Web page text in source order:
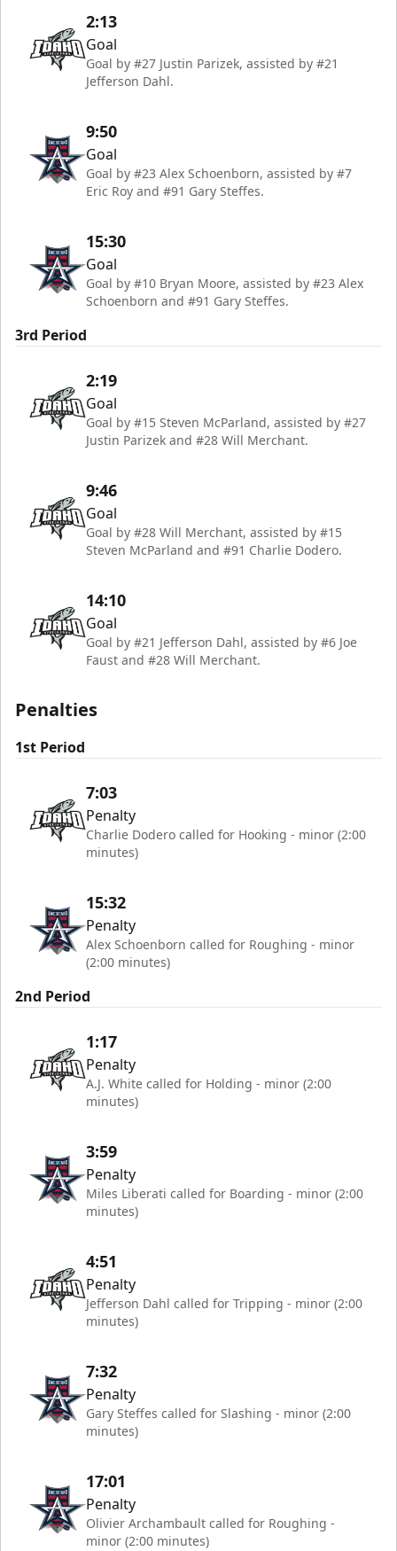
2:13
Goal
Goal by #27 Justin Parizek, assisted by #21
Jefferson Dahl.
9:50
Goal
Goal by #23 Alex Schoenborn, assisted by #7
Eric Roy and #91 Gary Steffes.
15:30
Goal
Goal by #10 Bryan Moore, assisted by #23 Alex
Schoenborn and #91 Gary Steffes.
3rd Period
2:19
Goal
Goal by #15 Steven McParland, assisted by #27
Justin Parizek and #28 Will Merchant.
9:46
Goal
Goal by #28 Will Merchant, assisted by #15
Steven McParland and #91 Charlie Dodero.
14:10
Goal
Goal by #21 Jefferson Dahl, assisted by #6 Joe
Faust and #28 Will Merchant.
Penalties
1st Period
7:03
Penalty
Charlie Dodero called for Hooking - minor (2:00
minutes)
15:32
Penalty
Alex Schoenborn called for Roughing - minor
(2:00 minutes)
2nd Period
1:17
Penalty
A.J. White called for Holding - minor (2:00
minutes)
3:59
Penalty
Miles Liberati called for Boarding - minor (2:00
minutes)
4:51
Penalty
Jefferson Dahl called for Tripping - minor (2:00
minutes)
7:32
Penalty
Gary Steffes called for Slashing - minor (2:00
minutes)
17:01
Penalty
Olivier Archambault called for Roughing -
minor (2:00 minutes)